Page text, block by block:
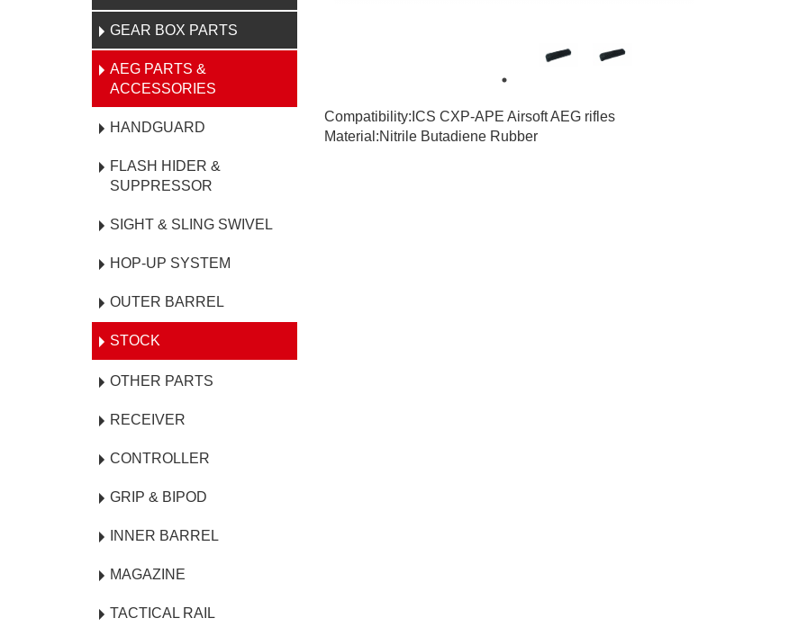
GEAR BOX PARTS
AEG PARTS &
ACCESSORIES
HANDGUARD
FLASH HIDER &
SUPPRESSOR
SIGHT & SLING SWIVEL
HOP-UP SYSTEM
OUTER BARREL
STOCK
OTHER PARTS
RECEIVER
CONTROLLER
GRIP & BIPOD
INNER BARREL
MAGAZINE
TACTICAL RAIL
Compatibility:ICS CXP-APE Airsoft AEG rifles
Material:Nitrile Butadiene Rubber